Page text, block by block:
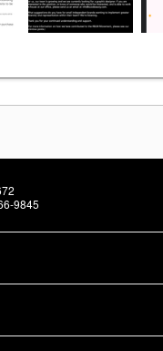
9845